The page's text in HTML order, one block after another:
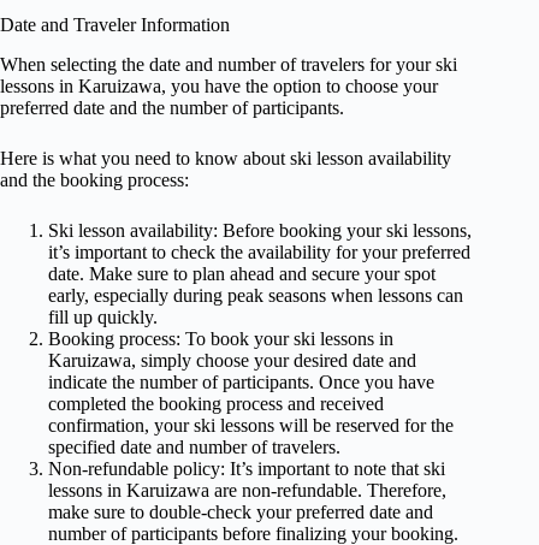
Date and Traveler Information
When selecting the date and number of travelers for your ski
lessons in Karuizawa, you have the option to choose your
preferred date and the number of participants.
Here is what you need to know about ski lesson availability
and the booking process:
Ski lesson availability: Before booking your ski lessons,
it’s important to check the availability for your preferred
date. Make sure to plan ahead and secure your spot
early, especially during peak seasons when lessons can
fill up quickly.
Booking process: To book your ski lessons in
Karuizawa, simply choose your desired date and
indicate the number of participants. Once you have
completed the booking process and received
confirmation, your ski lessons will be reserved for the
specified date and number of travelers.
Non-refundable policy: It’s important to note that ski
lessons in Karuizawa are non-refundable. Therefore,
make sure to double-check your preferred date and
number of participants before finalizing your booking.